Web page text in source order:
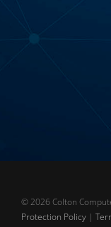
©2026 Colton
Protection Policy|